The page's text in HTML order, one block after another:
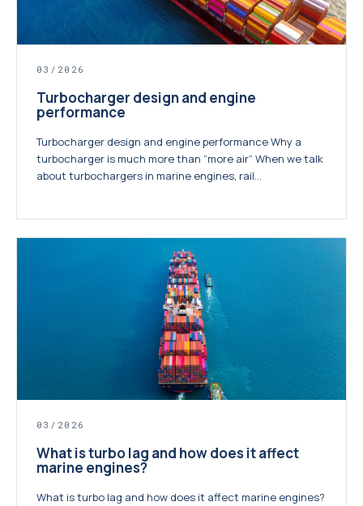
03/2026
Turbocharger design and engine
performance
Turbocharger design and engine performance Why a
turbocharger is much more than “more air” When we talk
about turbochargers in marine engines, rail...
03/2026
What is turbo lag and how does it affect
marine engines?
What is turbo lag and how does it affect marine engines?